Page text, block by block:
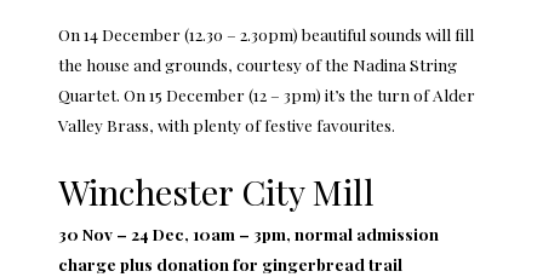
On 14 December (12.30 – 2.30pm) beautiful sounds will fill
the house and grounds, courtesy of the Nadina String
Quartet. On 15 December (12 – 3pm) it’s the turn of Alder
Valley Brass, with plenty of festive favourites.
Winchester City Mill
30 Nov – 24 Dec, 10am – 3pm, normal admission
charge plus donation for gingerbread trail